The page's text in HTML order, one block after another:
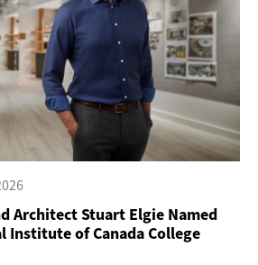
Architect Stuart Elgie Named
Institute of Canada College